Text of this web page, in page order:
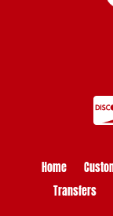
Home
Transfers